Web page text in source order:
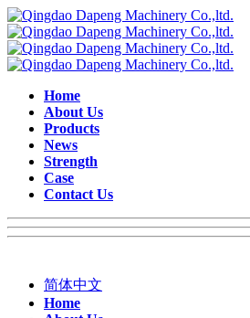
Home
About Us
Products
News
Strength
Case
Contact Us
简体中文
Home